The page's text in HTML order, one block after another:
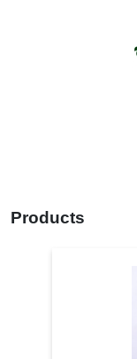
Products